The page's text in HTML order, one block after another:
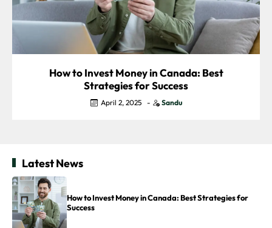
How to Invest Money in Canada: Best
Strategies for Success
April 2, 2025 - Sandu
Latest News
How to Invest Money in Canada: Best Strategies for
Success